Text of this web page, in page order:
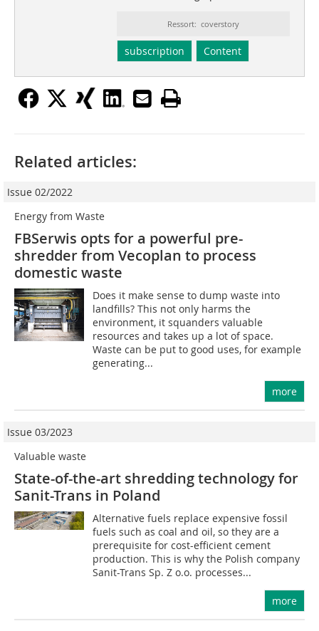
Ressort: coverstory
subscription Content
Related articles:
Issue 02/2022
Energy from Waste
FBSerwis opts for a powerful pre-
shredder from Vecoplan to process
domestic waste
Does it make sense to dump waste into
landfills? This not only harms the
environment, it squanders valuable
resources and takes up a lot of space.
Waste can be put to good uses, for example
generating...
more
Issue 03/2023
Valuable waste
State-of-the-art shredding technology for
Sanit-Trans in Poland
Alternative fuels replace expensive fossil
fuels such as coal and oil, so they are a
prerequisite for cost-efficient cement
production. This is why the Polish company
Sanit-Trans Sp. Z o.o. processes...
more